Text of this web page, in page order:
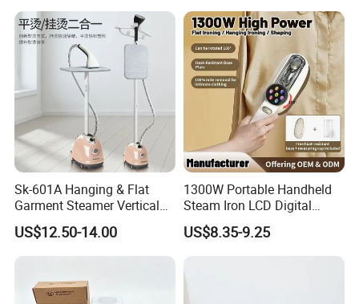
Sk-601A Hanging & Flat
Garment Steamer Vertical
Clothes Steam Iron with
Ironing Board
US$12.50-14.00
1300W Portable Handheld
Steam Iron LCD Digital
Display Garment Steamer
US$8.35-9.25